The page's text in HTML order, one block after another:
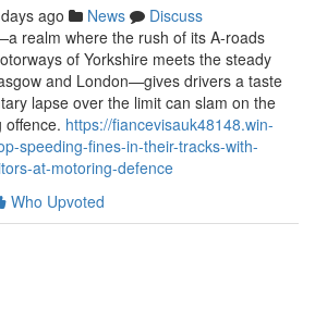
ago News
Discuss
realm where the rush of its A-roads
of Yorkshire meets the steady
and London—gives drivers a taste
lapse over the limit can slam on the
offence. https://fiancevisauk48148.win-
speeding-fines-in-their-tracks-with-
at-motoring-defence
Who Upvoted